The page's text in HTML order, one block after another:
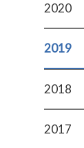
2020
2019
2018
2017